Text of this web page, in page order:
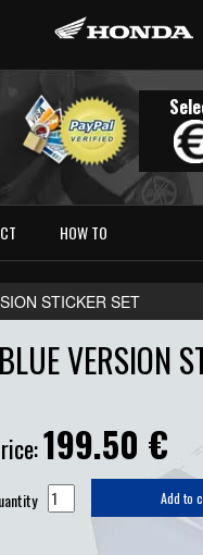
HOW TO
STICKER SET
VERSION
199.50 €
Add to